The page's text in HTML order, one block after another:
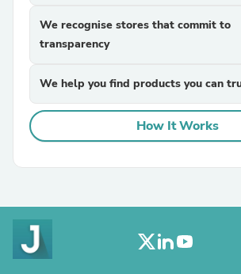
We recognise stores that commit to
transparency
We help you find products you can
How It Works